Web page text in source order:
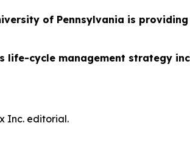
of Pennsylvania is
life-cycle management strategy
Inc. editorial.